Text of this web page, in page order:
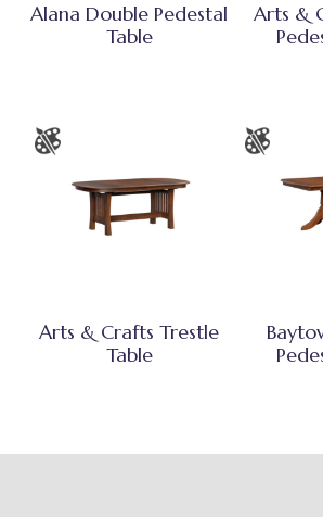
Alana Double Pedestal
Table
Arts &
Arts & Crafts Trestle
Table